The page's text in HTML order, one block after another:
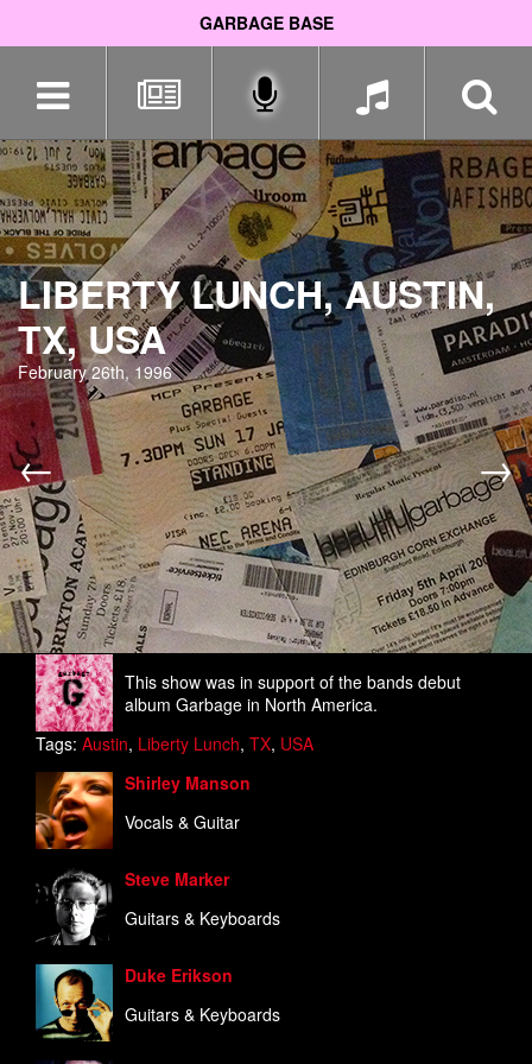
GARBAGE BASE
navigation
LIBERTY LUNCH, AUSTIN,
TX, USA
February 26th, 1996
← →
This show was in support of the bands debut
album Garbage in North America.
Tags: Austin, Liberty Lunch, TX, USA
Shirley Manson
Vocals & Guitar
Steve Marker
Guitars & Keyboards
Duke Erikson
Guitars & Keyboards